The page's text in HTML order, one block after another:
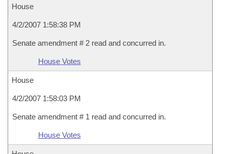
House
4/2/2007 1:58:38 PM
Senate amendment # 2 read and concurred in.
House Votes
House
4/2/2007 1:58:03 PM
Senate amendment # 1 read and concurred in.
House Votes